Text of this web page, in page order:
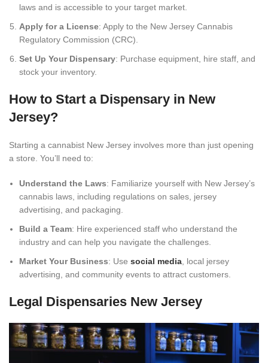
laws and is accessible to your target market.
Apply for a License: Apply to the New Jersey Cannabis
Regulatory Commission (CRC).
Set Up Your Dispensary: Purchase equipment, hire staff, and
stock your inventory.
How to Start a Dispensary in New
Jersey?
Starting a cannabist New Jersey involves more than just opening
a store. You’ll need to:
Understand the Laws: Familiarize yourself with New Jersey’s
cannabis laws, including regulations on sales, jersey
advertising, and packaging.
Build a Team: Hire experienced staff who understand the
industry and can help you navigate the challenges.
Market Your Business: Use social media , local jersey
advertising, and community events to attract customers.
Legal Dispensaries New Jersey